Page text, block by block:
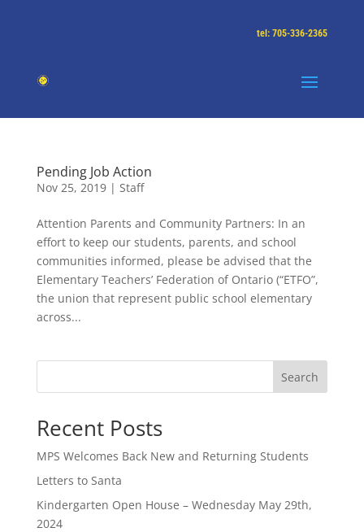
tel: 705-336-2365
Pending Job Action
Nov 25, 2019| Staff
Attention Parents and Community Partners: In an
effort to keep our students, parents, and school
communities informed, please be advised that the
Elementary Teachers’ Federation of Ontario (“ETFO”,
the union that represent public school elementary
across...
Search
Recent Posts
MPS Welcomes Back New and Returning Students
Letters to Santa
Kindergarten Open House – Wednesday May 29th,
2024